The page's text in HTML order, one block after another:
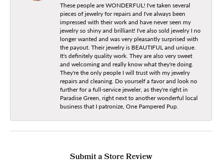
These people are WONDERFUL! I've taken several
pieces of jewelry for repairs and I've always been
impressed with their work and have never seen my
jewelry so shiny and brilliant! I've also sold jewelry I no
longer wanted and was very pleasantly surprised with
the payout. Their jewelry is BEAUTIFUL and unique.
It's definitely quality work. They are also very sweet
and welcoming and really know what they're doing.
They're the only people I will trust with my jewelry
repairs and cleaning. Do yourself a favor and look no
further for a full-service jeweler, as they're right in
Paradise Green, right next to another wonderful local
business that I patronize, One Pampered Pup.
Submit a Store Review